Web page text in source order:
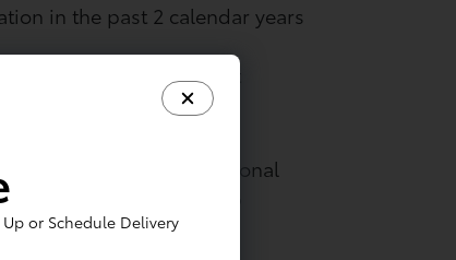
in the past 2 calendar years
of future employment
and Protection
your dealer about optional
Services that can help
vehicle.
Up or Schedule Delivery